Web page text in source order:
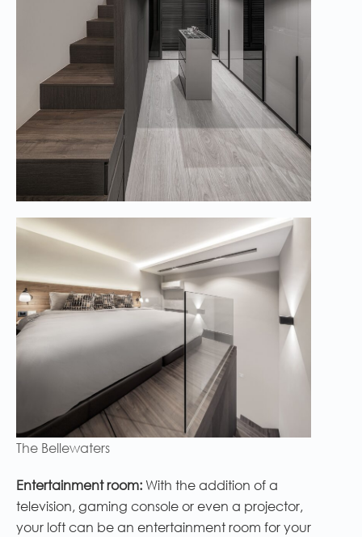
The Bellewaters
Entertainment room: With the addition of a
television, gaming console or even a projector,
your loft can be an entertainment room for your